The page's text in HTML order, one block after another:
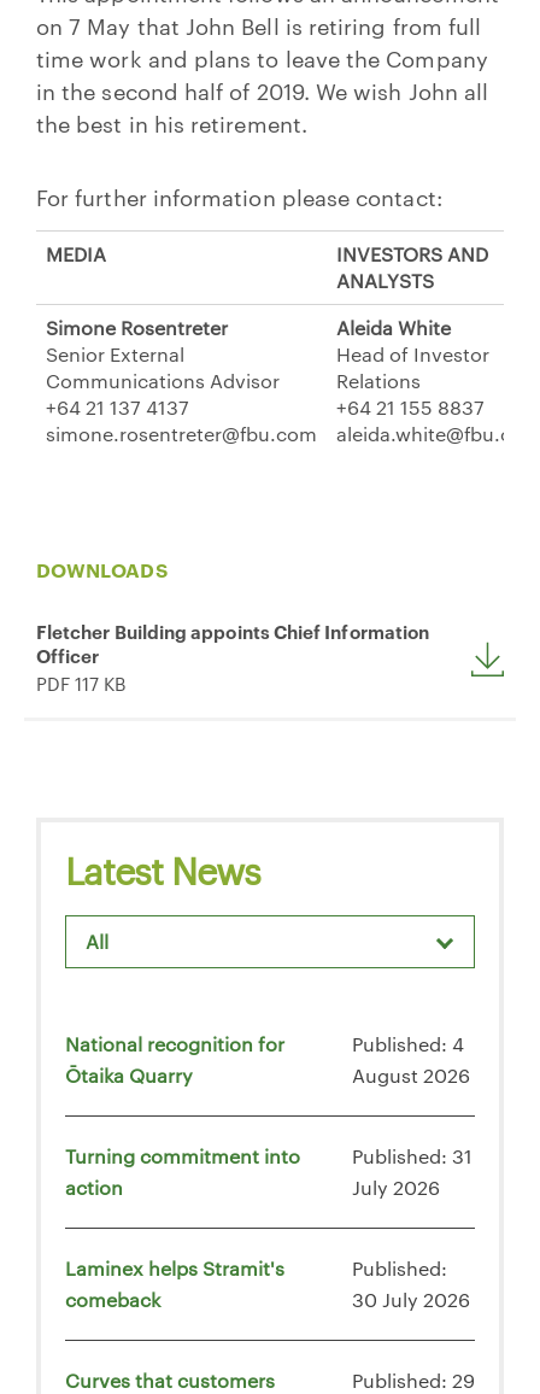
on 7 May that John Bell is retiring from full
time work and plans to leave the Company
in the second half of 2019. We wish John all
the best in his retirement.
For further information please contact:
MEDIA
INVESTORS AND
ANALYSTS
Simone Rosentreter
Senior External
Communications Advisor
+64 21 137 4137
simone.rosentreter@fbu.com
Aleida White
Head of Investor
Relations
+64 21 155 8837
aleida.white@fbu.com
DOWNLOADS
Fletcher Building appoints Chief Information
Officer
PDF 117 KB
Latest News
All
National recognition for
Ōtaika Quarry
Published: 4
August 2026
Turning commitment into
action
Published: 31
July 2026
Laminex helps Stramit's
comeback
Published:
30 July 2026
Curves that customers
Published: 29